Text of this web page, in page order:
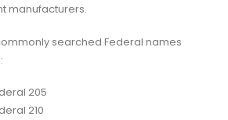
manufacturers.
searched Federal names
205
210